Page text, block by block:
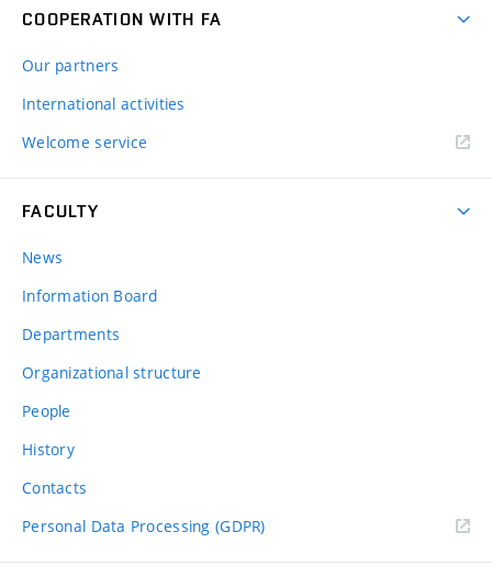
COOPERATION WITH FA
Our partners
International activities
Welcome service
FACULTY
News
Information Board
Departments
Organizational structure
People
History
Contacts
Personal Data Processing (GDPR)